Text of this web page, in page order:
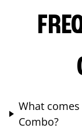
What
Combo?